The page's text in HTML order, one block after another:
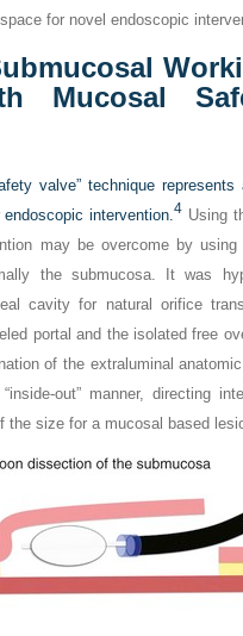
for novel endoscopic
Mucosal
valve” technique
intervention.4 Using
may be overcome by using
the submucosa. It was
cavity for natural orifice
portal and the isolated free
of the extraluminal
out” manner, directing
the size for a mucosal based